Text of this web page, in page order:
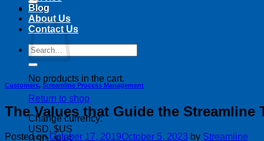
Cart
No products in the cart.
Return to shop
Change currency:
USD, $US
Blog
About Us
Contact Us
Search
for:
Customers, Streamline Process Management
The Values that Guide the Streamline
Posted onOctober 17, 2019October 5, 2023 by Streamline